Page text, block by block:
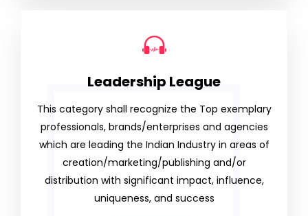
Leadership League
This category shall recognize the Top exemplary
professionals, brands/enterprises and agencies
which are leading the Indian Industry in areas of
creation/marketing/publishing and/or
distribution with significant impact, influence,
uniqueness, and success